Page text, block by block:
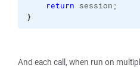
return session;
}
And each call, when run on